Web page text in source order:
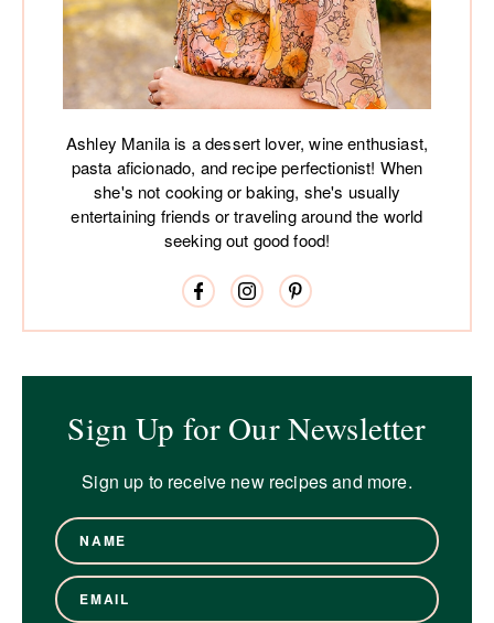
Ashley Manila is a dessert lover, wine enthusiast,
pasta aficionado, and recipe perfectionist! When
she's not cooking or baking, she's usually
entertaining friends or traveling around the world
seeking out good food!
Sign Up for Our Newsletter
Sign up to receive new recipes and more.